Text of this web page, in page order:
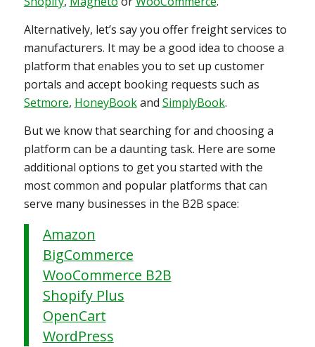
Alternatively, let’s say you offer freight services to
manufacturers. It may be a good idea to choose a
platform that enables you to set up customer
portals and accept booking requests such as
Setmore, HoneyBookand SimplyBook.
But we know that searching for and choosing a
platform can be a daunting task. Here are some
additional options to get you started with the
most common and popular platforms that can
serve many businesses in the B2B space:
Amazon
BigCommerce
WooCommerce B2B
Shopify Plus
OpenCart
WordPress